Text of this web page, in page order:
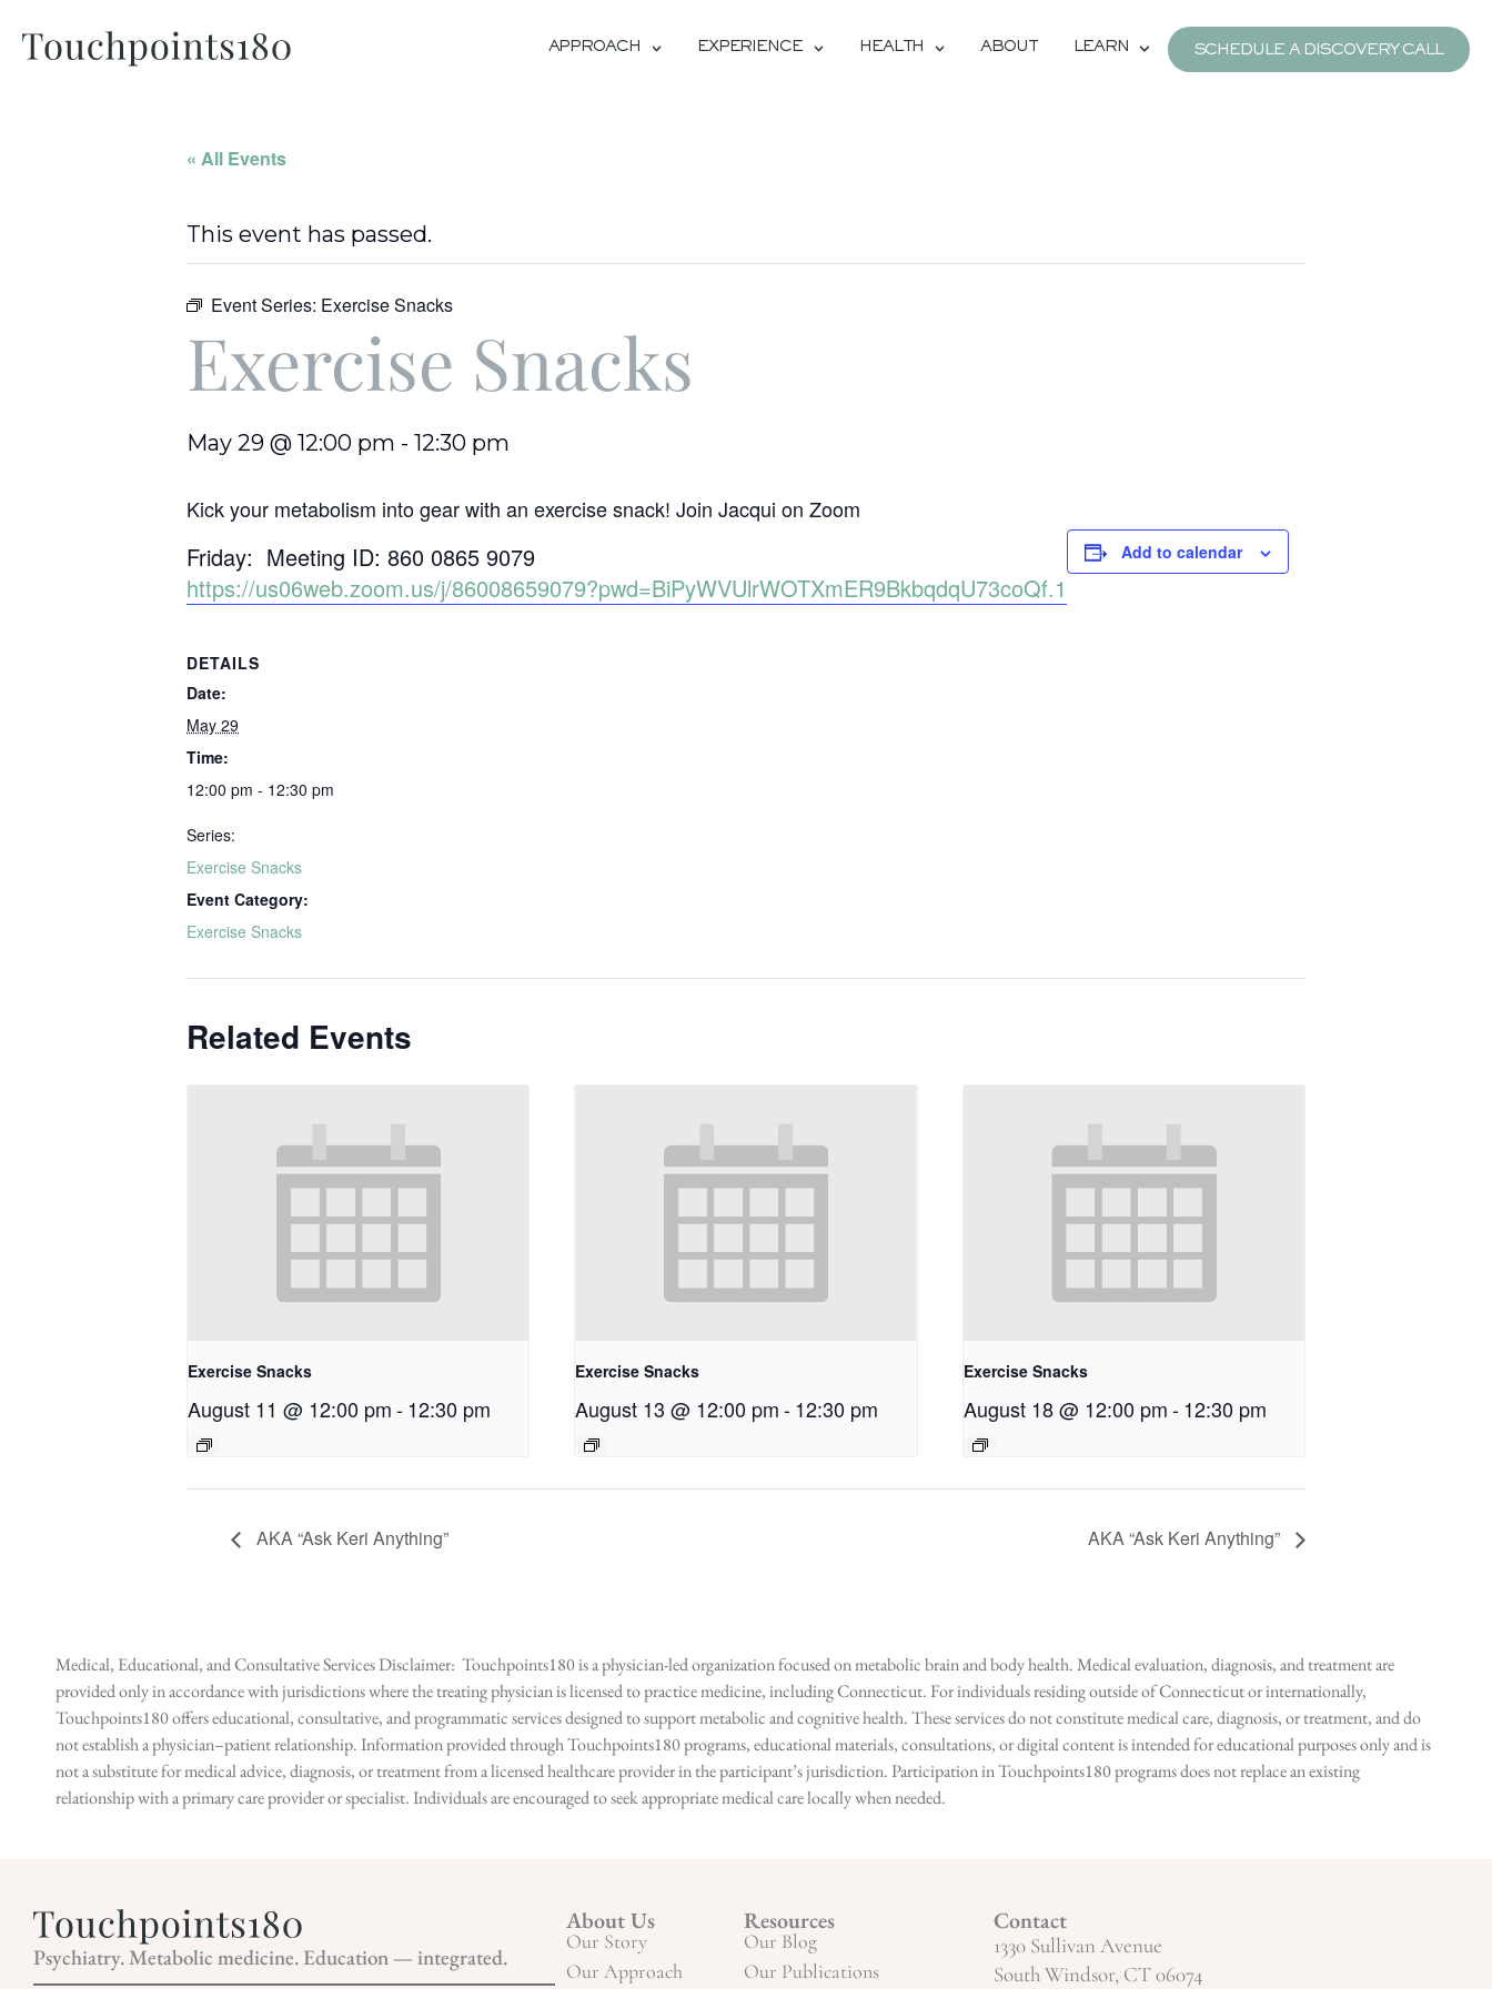
APPROACH EXPERIENCE HEALTH ABOUT LEARN SCHEDULE A DISCOVERY CALL
« All Events
This event has passed.
Event Series: Exercise Snacks
Exercise Snacks
May 29 @ 12:00 pm - 12:30 pm
Kick your metabolism into gear with an exercise snack! Join Jacqui on Zoom
Friday: Meeting ID: 860 0865 9079
https://us06web.zoom.us/j/86008659079?pwd=BiPyWVUlrWOTXmER9BkbqdqU73coQf.1
Add to calendar
DETAILS
Date:
May 29
Time:
12:00 pm - 12:30 pm
Series:
Exercise Snacks
Event Category:
Exercise Snacks
Related Events
Exercise Snacks
August 11 @ 12:00 pm-12:30 pm
Exercise Snacks
August 13 @ 12:00 pm -12:30 pm
Exercise Snacks
August 18 @ 12:00 pm-12:30 pm
AKA “Ask Keri Anything” AKA “Ask Keri Anything”
Medical, Educational, and Consultative Services Disclaimer: Touchpoints180 is a physician-led organization focused on metabolic brain and body health. Medical evaluation, diagnosis, and treatment are
provided only in accordance with jurisdictions where the treating physician is licensed to practice medicine, including Connecticut. For individuals residing outside of Connecticut or internationally,
Touchpoints180 offers educational, consultative, and programmatic services designed to support metabolic and cognitive health. These services do not constitute medical care, diagnosis, or treatment, and do
not establish a physician–patient relationship. Information provided through Touchpoints180 programs, educational materials, consultations, or digital content is intended for educational purposes only and is
not a substitute for medical advice, diagnosis, or treatment from a licensed healthcare provider in the participant’s jurisdiction. Participation in Touchpoints180 programs does not replace an existing
relationship with a primary care provider or specialist. Individuals are encouraged to seek appropriate medical care locally when needed.
Psychiatry. Metabolic medicine. Education — integrated.
About Us
Our Story
Our Approach
Resources
Our Blog
Our Publications
Contact
1330 Sullivan Avenue
South Windsor, CT 06074